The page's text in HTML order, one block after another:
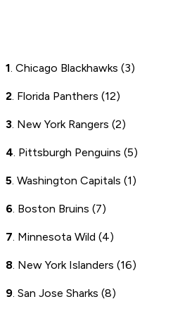
1. Chicago Blackhawks (3)
2. Florida Panthers (12)
3. New York Rangers (2)
4. Pittsburgh Penguins (5)
5. Washington Capitals (1)
6. Boston Bruins (7)
7. Minnesota Wild (4)
8. New York Islanders (16)
9. San Jose Sharks (8)